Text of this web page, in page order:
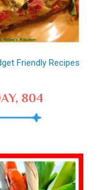
Friendly Recipes
804